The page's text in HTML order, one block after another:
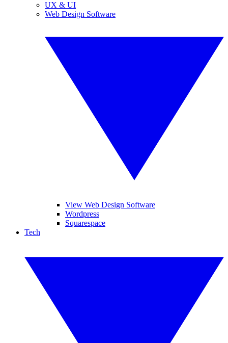
UX & UI
Web Design Software
View Web Design Software
Wordpress
Squarespace
Tech